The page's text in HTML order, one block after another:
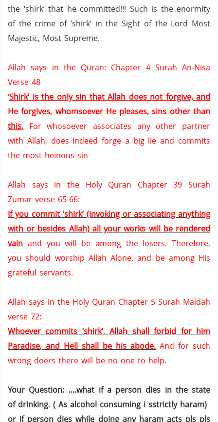
the ‘shirk’ that he committed!!! Such is the enormity
of the crime of ‘shirk’ in the Sight of the Lord Most
Majestic, Most Supreme.
Allah says in the Quran: Chapter 4 Surah An-Nisa
Verse 48
‘Shirk’ is the only sin that Allah does not forgive, and
He forgives, whomsoever He pleases, sins other than
this. For whosoever associates any other partner
with Allah, does indeed forge a big lie and commits
the most heinous sin
Allah says in the Holy Quran Chapter 39 Surah
Zumar verse 65-66:
If you commit ‘shirk’ (invoking or associating anything
with or besides Allah) all your works will be rendered
vain and you will be among the losers. Therefore,
you should worship Allah Alone, and be among His
grateful servants.
Allah says in the Holy Quran Chapter 5 Surah Maidah
verse 72:
Whoever commits ‘shirk’, Allah shall forbid for him
Paradise, and Hell shall be his abode. And for such
wrong doers there will be no one to help.
Your Question: ….what if a person dies in the state
of drinking. ( As alcohol consuming i sstrictly haram)
or if person dies while doing any haram acts pls pls